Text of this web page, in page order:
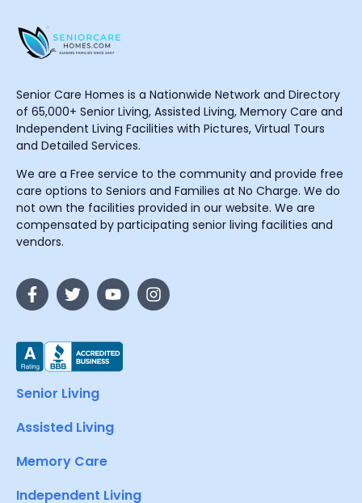
Senior Care Homes is a Nationwide Network and Directory
of 65,000+ Senior Living, Assisted Living, Memory Care and
Independent Living Facilities with Pictures, Virtual Tours
and Detailed Services.
We are a Free service to the community and provide free
care options to Seniors and Families at No Charge. We do
not own the facilities provided in our website. We are
compensated by participating senior living facilities and
vendors.
Senior Living
Assisted Living
Memory Care
Independent Living